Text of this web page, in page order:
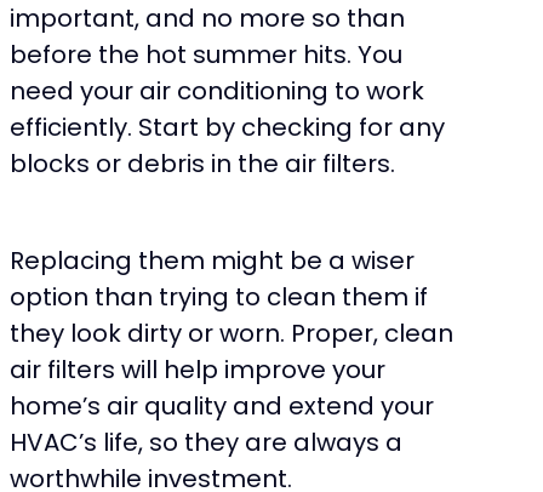
important, and no more so than
before the hot summer hits. You
need your air conditioning to work
efficiently. Start by checking for any
blocks or debris in the air filters.
Replacing them might be a wiser
option than trying to clean them if
they look dirty or worn. Proper, clean
air filters will help improve your
home’s air quality and extend your
HVAC’s life, so they are always a
worthwhile investment.